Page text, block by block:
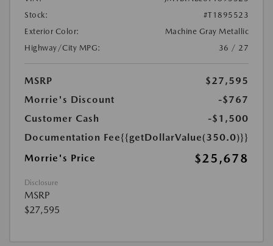
Stock:
#T1895523
Exterior Color:
Machine Gray Metallic
Highway/City MPG:
36 / 27
MSRP
$27,595
Morrie's Discount
-$767
Customer Cash
-$1,500
Documentation Fee{{getDollarValue(350.0)}}
Morrie's Price
$25,678
Disclosure
MSRP
$27,595